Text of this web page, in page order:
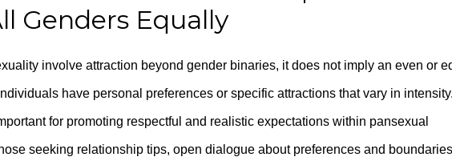
Genders Equally
involve attraction beyond gender binaries, it does not imply an even or
have personal preferences or specific attractions that vary in intensity.
for promoting respectful and realistic expectations within pansexual
seeking relationship tips, open dialogue about preferences and boundaries